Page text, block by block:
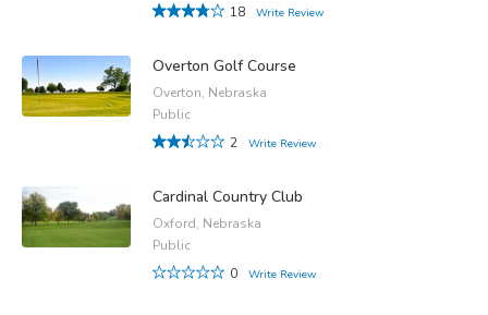
18
Write Review
Overton Golf Course
Overton, Nebraska
Public
2
Write Review
Cardinal Country Club
Oxford, Nebraska
Public
0
Write Review